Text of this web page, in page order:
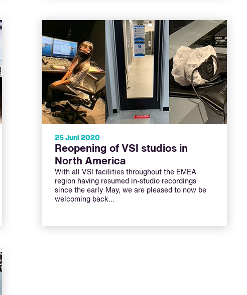
25 Juni 2020
Reopening of VSI studios in
North America
With all VSI facilities throughout the EMEA
region having resumed in-studio recordings
since the early May, we are pleased to now be
welcoming back…